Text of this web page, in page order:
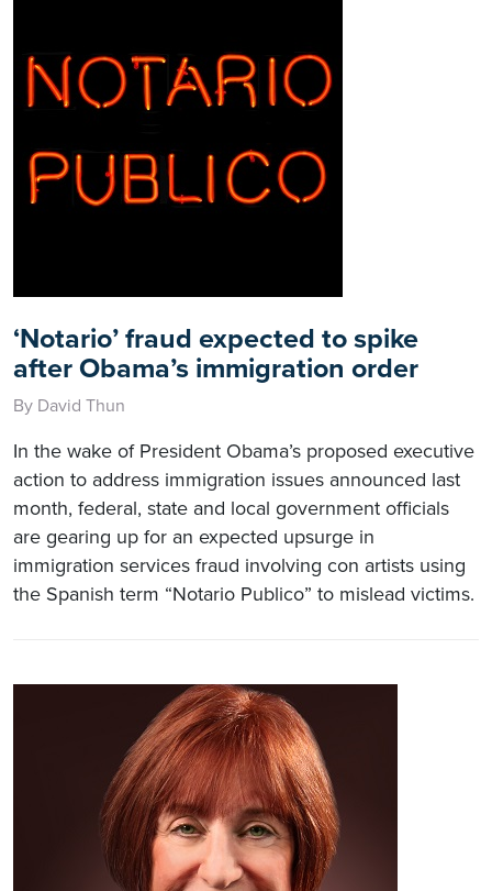
‘Notario’ fraud expected to spike
after Obama’s immigration order
By David Thun
In the wake of President Obama’s proposed executive
action to address immigration issues announced last
month, federal, state and local government officials
are gearing up for an expected upsurge in
immigration services fraud involving con artists using
the Spanish term “Notario Publico” to mislead victims.